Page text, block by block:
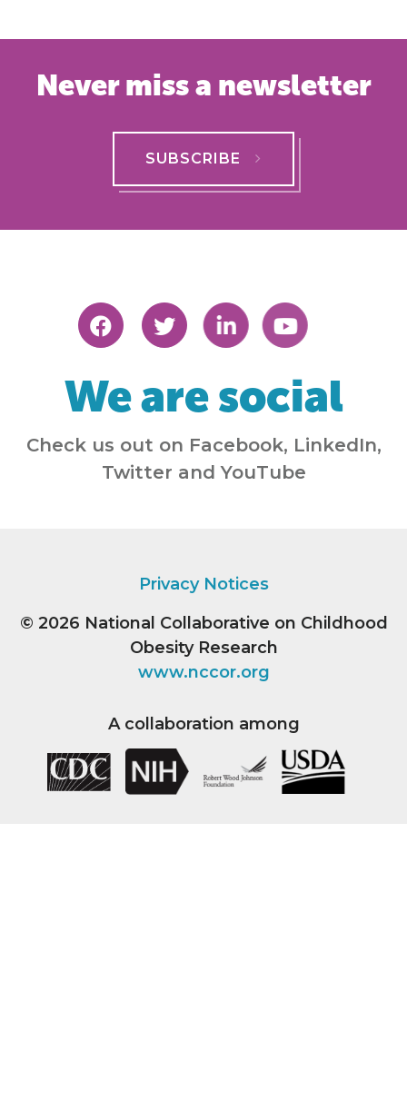
Never miss a newsletter
SUBSCRIBE
We are social
Check us out on Facebook, LinkedIn,
Twitter and YouTube
Privacy Notices
© 2026 National Collaborative on Childhood
Obesity Research
www.nccor.org
A collaboration among